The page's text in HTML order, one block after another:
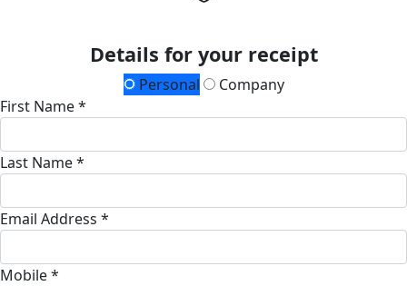
Details for your receipt
Personal
Company
First Name *
Last Name *
Email Address *
Mobile *